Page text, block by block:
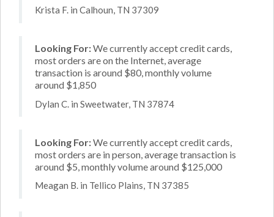
Krista F. in Calhoun, TN 37309
Looking For:We currently accept credit cards,
most orders are on the Internet, average
transaction is around $80, monthly volume
around $1,850
Dylan C. in Sweetwater, TN 37874
Looking For:We currently accept credit cards,
most orders are in person, average transaction is
around $5, monthly volume around $125,000
Meagan B. in Tellico Plains, TN 37385